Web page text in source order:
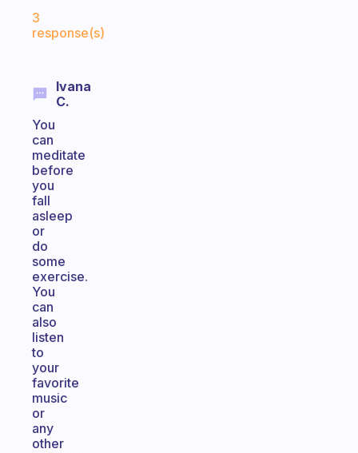
3
response(s)
Ivana
C.
You
can
meditate
before
you
fall
asleep
or
do
some
exercise.
You
can
also
listen
to
your
favorite
music
or
any
other